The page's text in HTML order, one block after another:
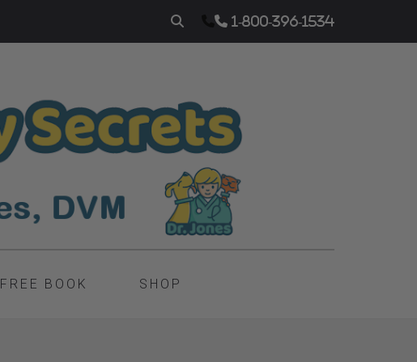
1-800-396-1534
FREE BOOK SHOP